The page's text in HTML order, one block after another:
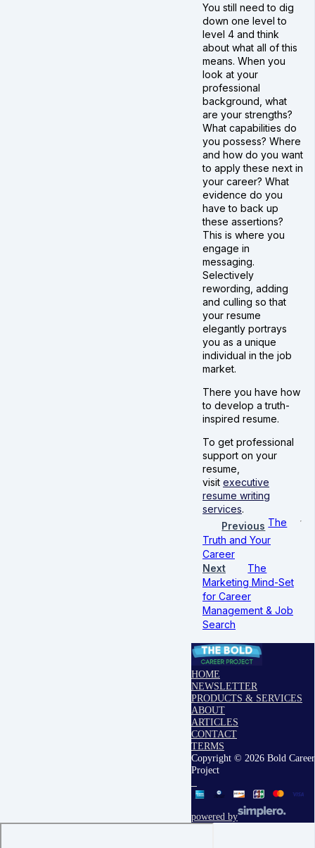
You still need to dig
down one level to
level 4 and think
about what all of this
means. When you
look at your
professional
background, what
are your strengths?
What capabilities do
you possess? Where
and how do you want
to apply these next in
your career? What
evidence do you
have to back up
these assertions?
This is where you
engage in
messaging.
Selectively
rewording, adding
and culling so that
your resume
elegantly portrays
you as a unique
individual in the job
market.
There you have how
to develop a truth-
inspired resume.
To get professional
support on your
resume,
visit executive
resume writing
services.
Previous The
Truth and Your
Career
Next
The
Marketing Mind-Set
for Career
Management & Job
Search
HOME
NEWSLETTER
PRODUCTS & SERVICES
ABOUT
ARTICLES
CONTACT
TERMS
Copyright © 2026 Bold Career
Project
powered by